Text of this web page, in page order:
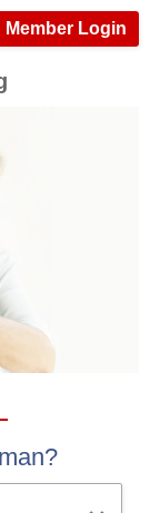
Member Login